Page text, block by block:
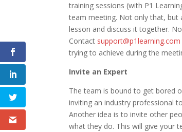
training sessions (with P1
team meeting. Not only that, but
lesson and discuss it together.
Contact support@p1learning.com
trying to achieve during the
Invite an Expert
The team is bound to get bored
inviting an industry professional
Another idea is to invite other
what they do. This will give your